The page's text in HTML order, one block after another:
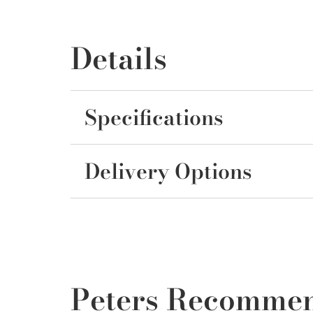
Details
Specifications
Delivery Options
Peters